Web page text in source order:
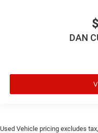
DAN
Used Vehicle pricing excludes